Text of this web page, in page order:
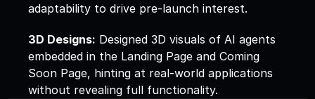
adaptability to drive pre-launch interest.
3D Designs: Designed 3D visuals of AI agents
embedded in the Landing Page and Coming
Soon Page, hinting at real-world applications
without revealing full functionality.